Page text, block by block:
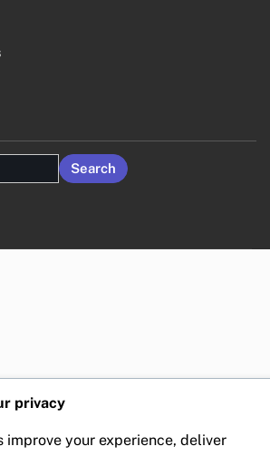
privacy
improve your experience, deliver